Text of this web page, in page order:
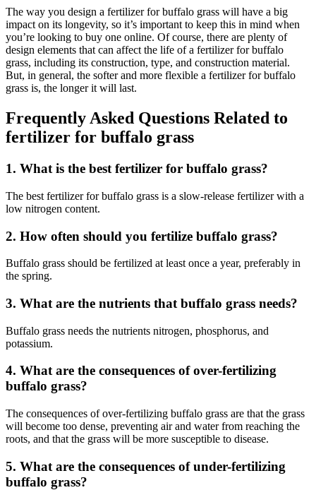
The way you design a fertilizer for buffalo grass will have a big
impact on its longevity, so it’s important to keep this in mind when
you’re looking to buy one online. Of course, there are plenty of
design elements that can affect the life of a fertilizer for buffalo
grass, including its construction, type, and construction material.
But, in general, the softer and more flexible a fertilizer for buffalo
grass is, the longer it will last.
Frequently Asked Questions Related to
fertilizer for buffalo grass
1. What is the best fertilizer for buffalo grass?
The best fertilizer for buffalo grass is a slow-release fertilizer with a
low nitrogen content.
2. How often should you fertilize buffalo grass?
Buffalo grass should be fertilized at least once a year, preferably in
the spring.
3. What are the nutrients that buffalo grass needs?
Buffalo grass needs the nutrients nitrogen, phosphorus, and
potassium.
4. What are the consequences of over-fertilizing
buffalo grass?
The consequences of over-fertilizing buffalo grass are that the grass
will become too dense, preventing air and water from reaching the
roots, and that the grass will be more susceptible to disease.
5. What are the consequences of under-fertilizing
buffalo grass?